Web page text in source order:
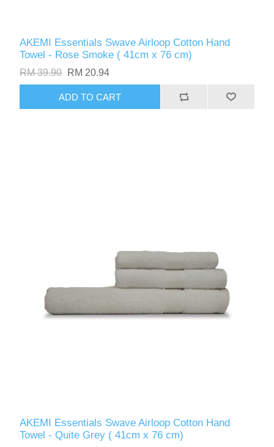
AKEMI Essentials Swave Airloop Cotton Hand
Towel - Rose Smoke ( 41cm x 76 cm)
RM 39.90 RM 20.94
ADD TO CART
AKEMI Essentials Swave Airloop Cotton Hand
Towel - Quite Grey ( 41cm x 76 cm)